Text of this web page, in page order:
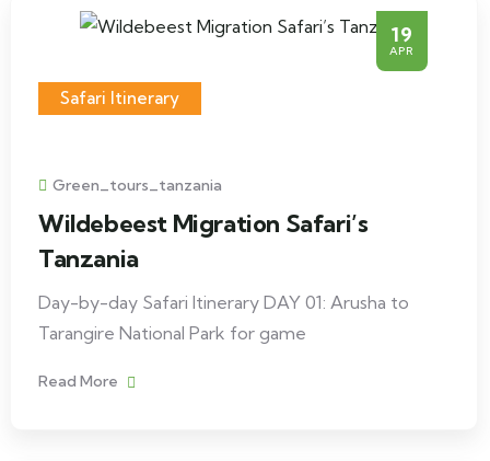
19
APR
Safari Itinerary
Green_tours_tanzania
Wildebeest Migration Safari’s
Tanzania
Day-by-day Safari Itinerary DAY 01: Arusha to
Tarangire National Park for game
Read More